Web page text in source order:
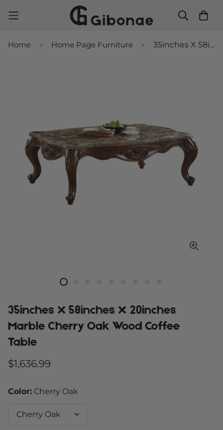
Home Home Page Furniture 35inches X 58inches X 20inches Marble Cherry Oak Wood Coffee Table
35inches X 58inches X 20inches
Marble Cherry Oak Wood Coffee
Table
Regular
$1,636.99
Color: Cherry Oak